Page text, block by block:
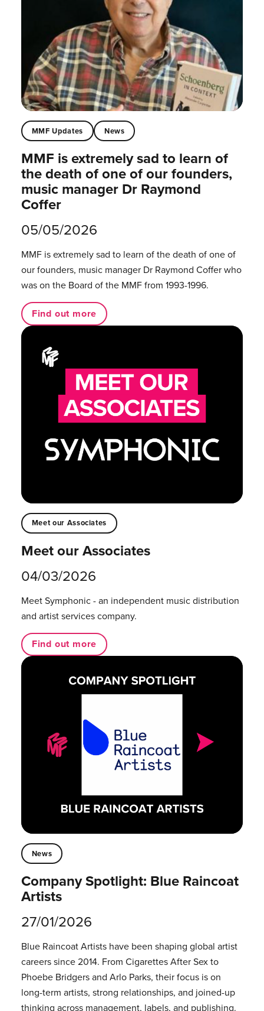
MMF Updates News
MMF is extremely sad to learn of
the death of one of our founders,
music manager Dr Raymond
Coffer
05/05/2026
MMF is extremely sad to learn of the death of one of
our founders, music manager Dr Raymond Coffer who
was on the Board of the MMF from 1993-1996.
Find out more
Meet our Associates
Meet our Associates
04/03/2026
Meet Symphonic - an independent music distribution
and artist services company.
Find out more
News
Company Spotlight: Blue Raincoat
Artists
27/01/2026
Blue Raincoat Artists have been shaping global artist
careers since 2014.⁠ From Cigarettes After Sex to
Phoebe Bridgers and Arlo Parks, their focus is on
long-term artists, strong relationships, and joined-up
thinking across management, labels, and publishing.⁠